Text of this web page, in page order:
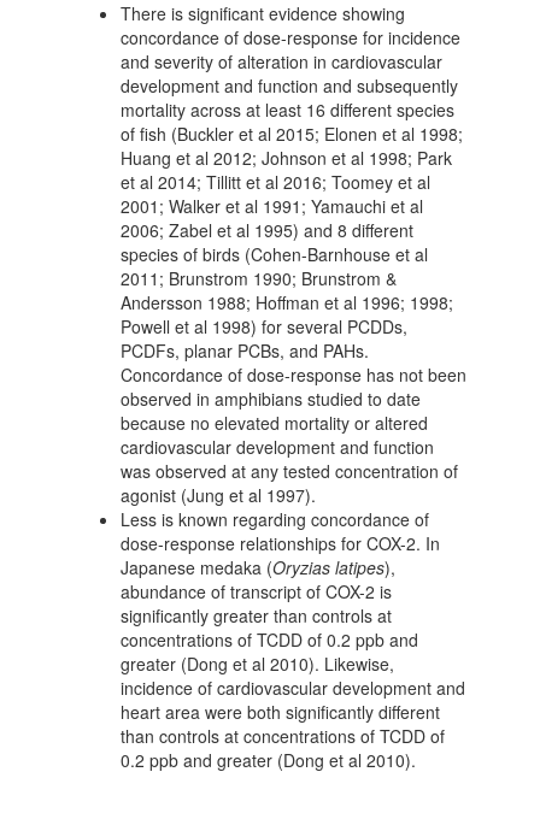
There is significant evidence showing
concordance of dose-response for incidence
and severity of alteration in cardiovascular
development and function and subsequently
mortality across at least 16 different species
of fish (Buckler et al 2015; Elonen et al 1998;
Huang et al 2012; Johnson et al 1998; Park
et al 2014; Tillitt et al 2016; Toomey et al
2001; Walker et al 1991; Yamauchi et al
2006; Zabel et al 1995) and 8 different
species of birds (Cohen-Barnhouse et al
2011; Brunstrom 1990; Brunstrom &
Andersson 1988; Hoffman et al 1996; 1998;
Powell et al 1998) for several PCDDs,
PCDFs, planar PCBs, and PAHs.
Concordance of dose-response has not been
observed in amphibians studied to date
because no elevated mortality or altered
cardiovascular development and function
was observed at any tested concentration of
agonist (Jung et al 1997).
Less is known regarding concordance of
dose-response relationships for COX-2. In
Japanese medaka (Oryzias latipes),
abundance of transcript of COX-2 is
significantly greater than controls at
concentrations of TCDD of 0.2 ppb and
greater (Dong et al 2010). Likewise,
incidence of cardiovascular development and
heart area were both significantly different
than controls at concentrations of TCDD of
0.2 ppb and greater (Dong et al 2010).